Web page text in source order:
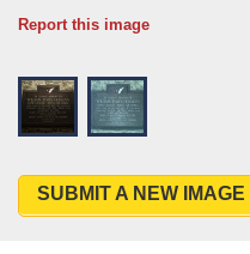
Report this image
SUBMIT A NEW IMAGE